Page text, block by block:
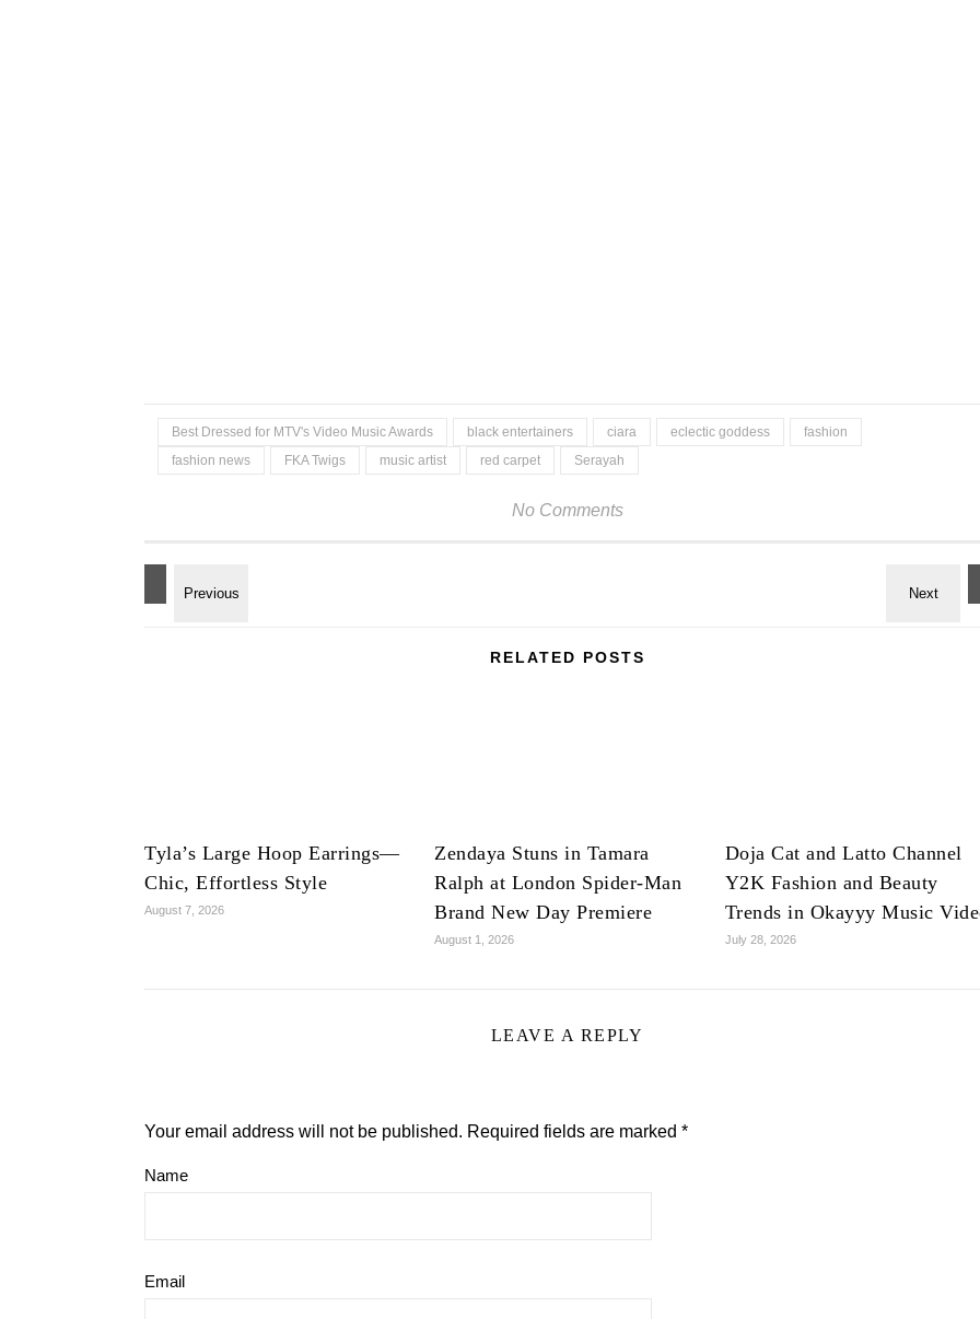
Best Dressed for MTV's Video Music Awards black entertainers ciara eclectic goddess
fashion
fashion news
FKA Twigs music artist red carpet Serayah
No Comments
RELATED POSTS
Tyla’s Large Hoop Earrings—
Chic, Effortless Style
August 7, 2026
Zendaya Stuns in Tamara
Ralph at London Spider-Man
Brand New Day Premiere
August 1, 2026
Doja Cat and Latto Channel
Y2K Fashion and Beauty
Trends in Okayyy Music
July 28, 2026
LEAVE A REPLY
Your email address will not be published. Required fields are marked *
Name
Email